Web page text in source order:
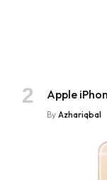
Apple
By Azhariqbal